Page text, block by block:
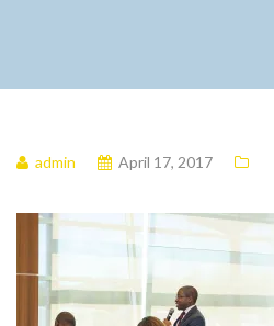
admin April 17, 2017